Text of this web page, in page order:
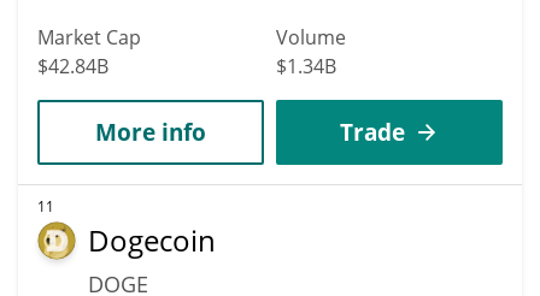
Market Cap
$42.84B
Volume
$1.34B
More info Trade
11
Dogecoin
DOGE